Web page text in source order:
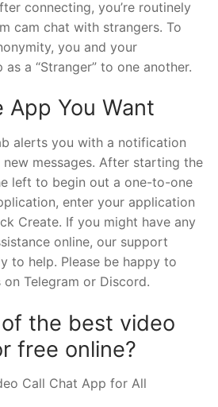
connecting, you’re routinely
cam chat with strangers. To
you and your
a “Stranger” to one another.
App You Want
alerts you with a notification
messages. After starting the
left to begin out a one-to-one
enter your application
Create. If you might have any
online, our support
to help. Please be happy to
Telegram or Discord.
the best video
free online?
Call Chat App for All